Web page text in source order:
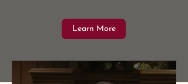
Learn More